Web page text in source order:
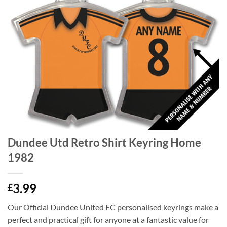
Dundee Utd Retro Shirt Keyring Home
1982
£3.99
Our Official Dundee United FC personalised keyrings make a
perfect and practical gift for anyone at a fantastic value for